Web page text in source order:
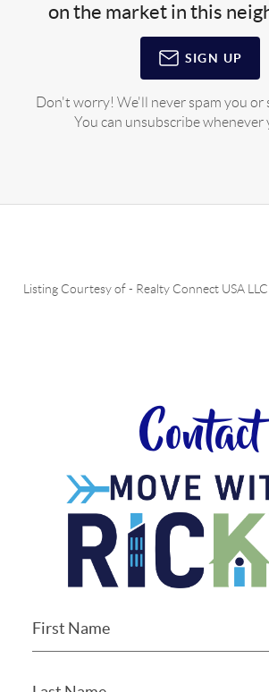
on the market in this
SIGN UP
Don't worry! We'll never spam you or
You can unsubscribe whenever
Listing Courtesy of- Realty Connect USA LLC
Contact